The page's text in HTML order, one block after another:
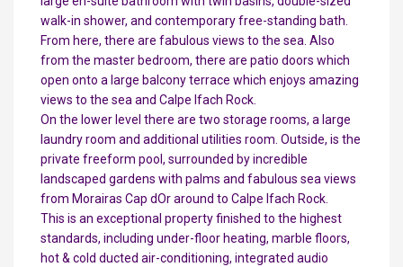
walk-in shower, and contemporary free-standing bath.
From here, there are fabulous views to the sea. Also
from the master bedroom, there are patio doors which
open onto a large balcony terrace which enjoys amazing
views to the sea and Calpe Ifach Rock.
On the lower level there are two storage rooms, a large
laundry room and additional utilities room. Outside, is the
private freeform pool, surrounded by incredible
landscaped gardens with palms and fabulous sea views
from Morairas Cap dOr around to Calpe Ifach Rock.
This is an exceptional property finished to the highest
standards, including under-floor heating, marble floors,
hot & cold ducted air-conditioning, integrated audio